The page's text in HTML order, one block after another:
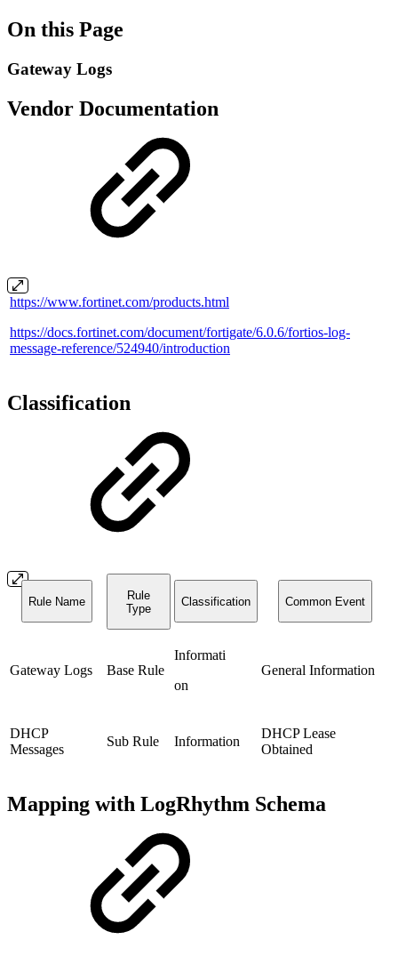
On this Page
Gateway Logs
Vendor Documentation
https://www.fortinet.com/products.html
https://docs.fortinet.com/document/fortigate/6.0.6/fortios-log-
message-reference/524940/introduction
Classification
Rule Name
Rule
Type
Classification Common Event
Gateway Logs Base Rule
Informati
on
General Information
DHCP
Messages
Sub Rule Information
DHCP Lease
Obtained
Mapping with LogRhythm Schema